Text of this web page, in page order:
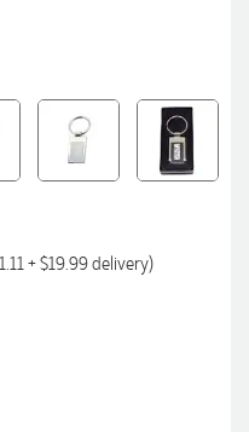
+ $19.99 delivery)